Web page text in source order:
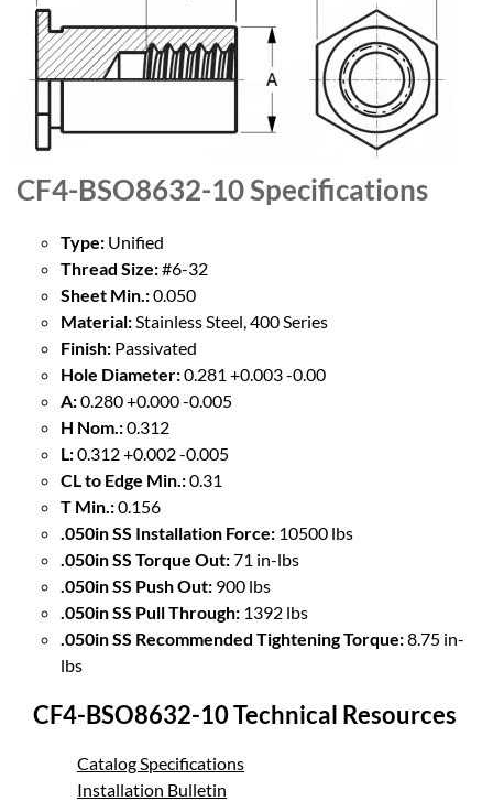
CF4-BSO8632-10Specifications
Type: Unified
Thread Size:#6-32
Sheet Min.:0.050
Material:Stainless Steel, 400 Series
Finish: Passivated
Hole Diameter:0.281 +0.003 -0.00
A:0.280 +0.000 -0.005
H Nom.:0.312
L:0.312 +0.002 -0.005
CL to Edge Min.:0.31
T Min.:0.156
.050in SS Installation Force: 10500 lbs
.050in SS Torque Out:71 in-lbs
.050in SS Push Out: 900 lbs
.050in SS Pull Through: 1392 lbs
.050in SS Recommended Tightening Torque:8.75 in-
lbs
CF4-BSO8632-10 Technical Resources
Catalog Specifications
Installation Bulletin